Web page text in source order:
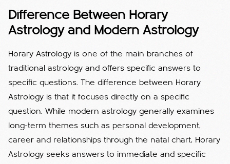
Difference Between Horary
Astrology and Modern Astrology
Horary Astrology is one of the main branches of
traditional astrology and offers specific answers to
specific questions. The difference between Horary
Astrology is that it focuses directly on a specific
question. While modern astrology generally examines
long-term themes such as personal development,
career and relationships through the natal chart, Horary
Astrology seeks answers to immediate and specific